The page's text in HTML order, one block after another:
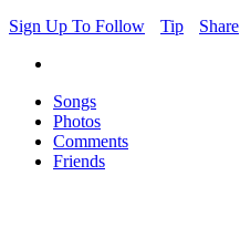
Sign Up To Follow
Tip Share
Songs
Photos
Comments
Friends